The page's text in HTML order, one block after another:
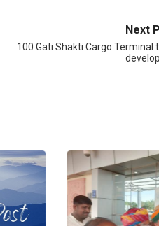
Next
100 Gati Shakti Cargo Terminal